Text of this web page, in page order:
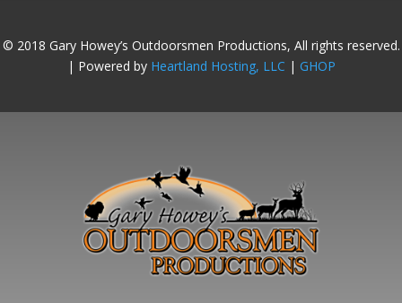
© 2018 Gary Howey’s Outdoorsmen Productions, All rights reserved.
| Powered by Heartland Hosting, LLC | GHOP